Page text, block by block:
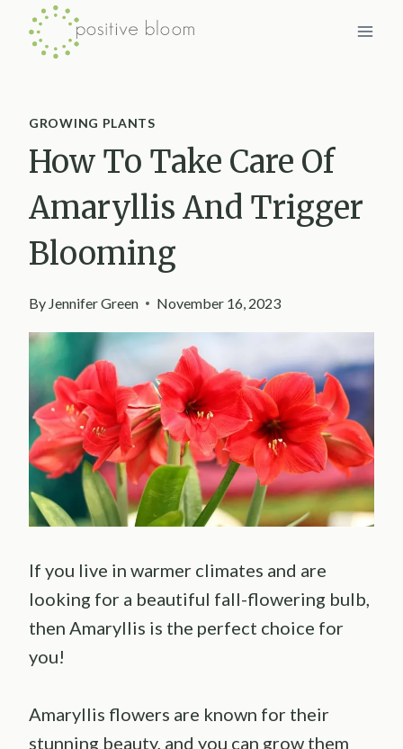
Skip
GROWING PLANTS
How To Take Care Of
Amaryllis And Trigger
Blooming
By Jennifer Green November 16, 2023
If you live in warmer climates and are
looking for a beautiful fall-flowering bulb,
then Amaryllis is the perfect choice for
you!
Amaryllis flowers are known for their
stunning beauty, and you can grow them